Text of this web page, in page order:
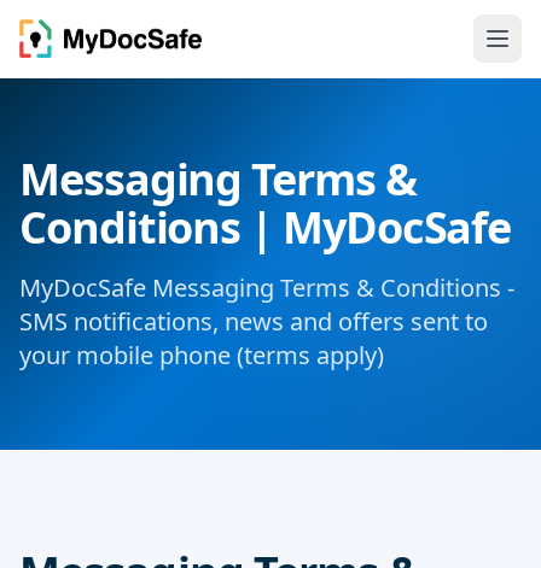
Messaging Terms &
Conditions | MyDocSafe
MyDocSafe Messaging Terms & Conditions -
SMS notifications, news and offers sent to
your mobile phone (terms apply)